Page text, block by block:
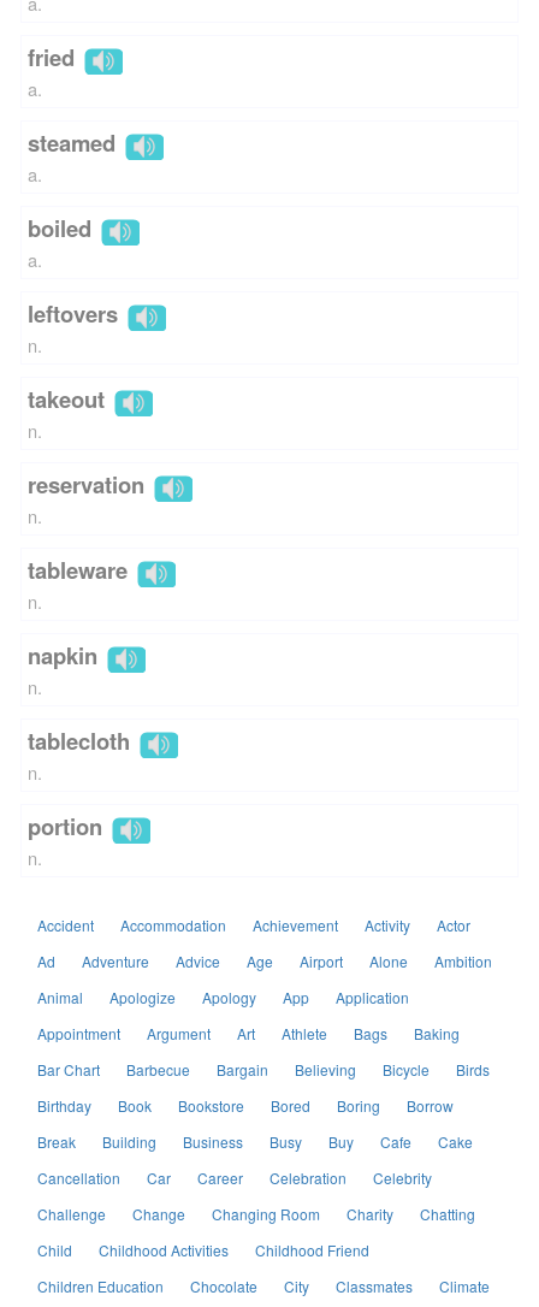
fried
a.
steamed
a.
boiled
a.
leftovers
n.
takeout
n.
reservation
n.
tableware
n.
napkin
n.
tablecloth
n.
portion
n.
Accident Accommodation Achievement Activity
Actor
Ad
Adventure Advice Age Airport Alone
Ambition
Animal
Apologize Apology App
Application
Appointment
Argument Art Athlete Bags
Baking
Bar Chart
Barbecue Bargain Believing Bicycle
Birds
Birthday
Book Bookstore Bored Boring
Borrow
Break
Building Business Busy Buy Cafe
Cake
Cancellation
Car Career Celebration
Celebrity
Challenge
Change Changing Room Charity
Chatting
Child
Childhood Activities
Childhood Friend
Children Education
Chocolate City Classmates
Climate